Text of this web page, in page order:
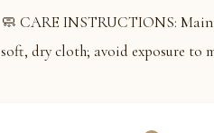
🧼 CARE INSTRUCTIONS:
soft, dry cloth; avoid exposure to